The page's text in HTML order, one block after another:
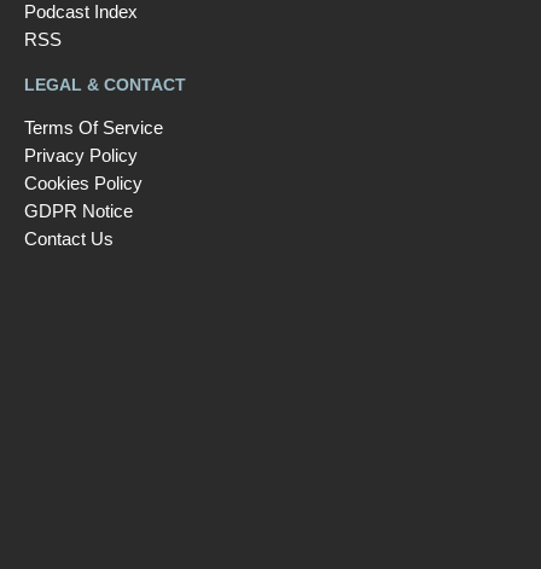
Podcast Index
RSS
LEGAL & CONTACT
Terms Of Service
Privacy Policy
Cookies Policy
GDPR Notice
Contact Us